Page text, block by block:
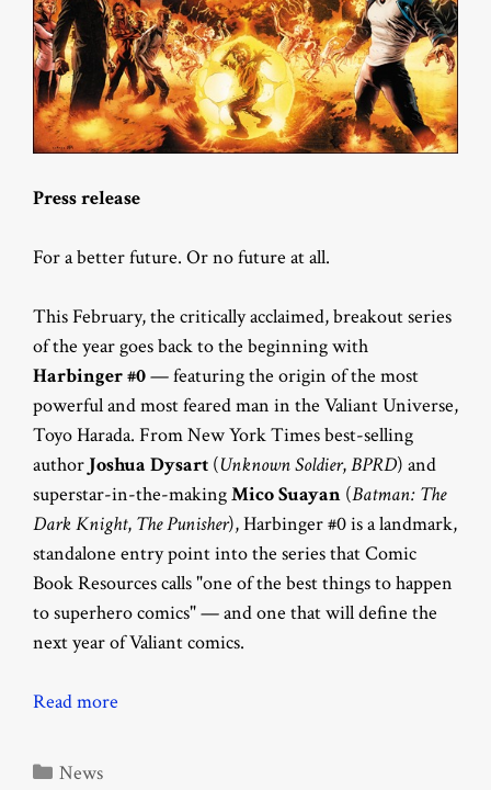
Press release
For a better future. Or no future at all.
This February, the critically acclaimed, breakout series
of the year goes back to the beginning with
Harbinger #0— featuring the origin of the most
powerful and most feared man in the Valiant Universe,
Toyo Harada. From New York Times best-selling
author Joshua Dysart (Unknown Soldier,BPRD) and
superstar-in-the-makingMico Suayan (Batman: The
Dark Knight, The Punisher), Harbinger #0 is a landmark,
standalone entry point into the series that Comic
Book Resources calls "one of the best things to happen
to superhero comics" — and one that will define the
next year of Valiant comics.
Read more
Categories
News